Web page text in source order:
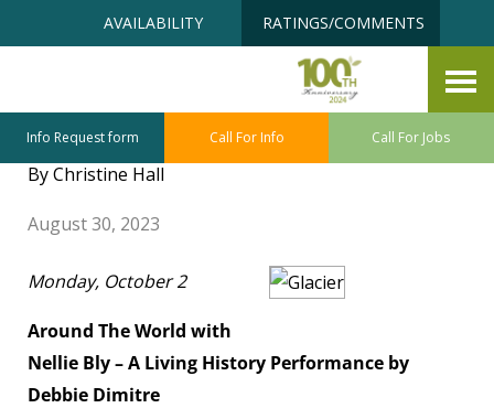
content
AVAILABILITY RATINGS/COMMENTS
Info Request form Call For Info Call For Jobs
FTJ Senior University October
Class Sneak Preview
By Christine Hall
August 30, 2023
Monday, October 2
Around The World with
Nellie Bly – A Living History Performance by
Debbie Dimitre